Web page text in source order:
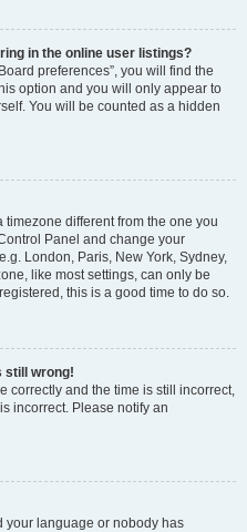
in the online user listings?
preferences”, you will find the
option and you will only appear to
You will be counted as a hidden
timezone different from the one you
Panel and change your
London, Paris, New York, Sydney,
like most settings, can only be
this is a good time to do so.
still wrong!
correctly and the time is still incorrect,
incorrect. Please notify an
your language or nobody has